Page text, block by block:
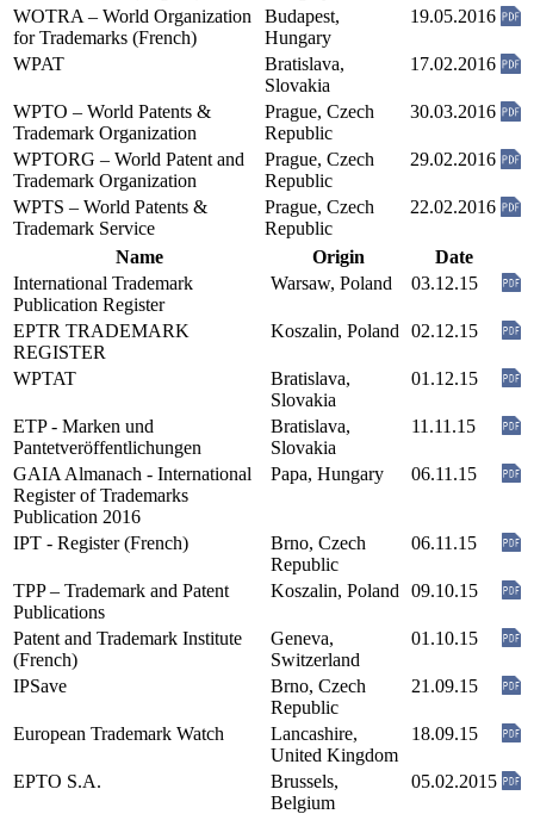
WOTRA – World Organization
for Trademarks (French)
Budapest,
Hungary
19.05.2016
WPAT
Bratislava,
Slovakia
17.02.2016
WPTO – World Patents &
Trademark Organization
Prague, Czech
Republic
30.03.2016
WPTORG – World Patent and
Trademark Organization
Prague, Czech
Republic
29.02.2016
WPTS – World Patents &
Trademark Service
Prague, Czech
Republic
22.02.2016
Name Origin
Date
International Trademark
Publication Register
Warsaw, Poland 03.12.15
EPTR TRADEMARK
REGISTER
Koszalin, Poland 02.12.15
WPTAT
Bratislava,
Slovakia
01.12.15
ETP - Marken und
Pantetveröffentlichungen
Bratislava,
Slovakia
11.11.15
GAIA Almanach - International
Register of Trademarks
Publication 2016
Papa, Hungary 06.11.15
IPT - Register (French)
Brno, Czech
Republic
06.11.15
TPP – Trademark and Patent
Publications
Koszalin, Poland 09.10.15
Patent and Trademark Institute
(French)
Geneva,
Switzerland
01.10.15
IPSave
Brno, Czech
Republic
21.09.15
European Trademark Watch
Lancashire,
United Kingdom
18.09.15
EPTO S.A.
Brussels,
Belgium
05.02.2015